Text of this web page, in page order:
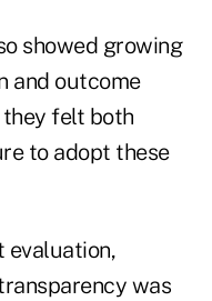
showed growing
and outcome
they felt both
to adopt these
evaluation,
was